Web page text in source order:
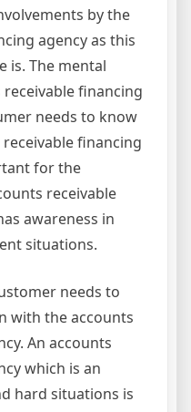
by the
agency as this
is. The mental
financing
needs to know
financing
for the
receivable
awareness in
situations.
needs to
with the accounts
An accounts
which is an
hard situations is